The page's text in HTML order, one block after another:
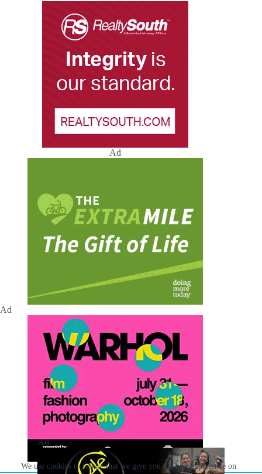
We use cookies to ensure that we give you the best experience on
Ad
Ad
Ad